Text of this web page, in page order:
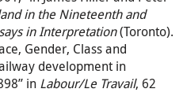
in the Nineteenth and
in Interpretation(Toronto).
Gender, Class and
development in
in Labour/Le Travail, 62